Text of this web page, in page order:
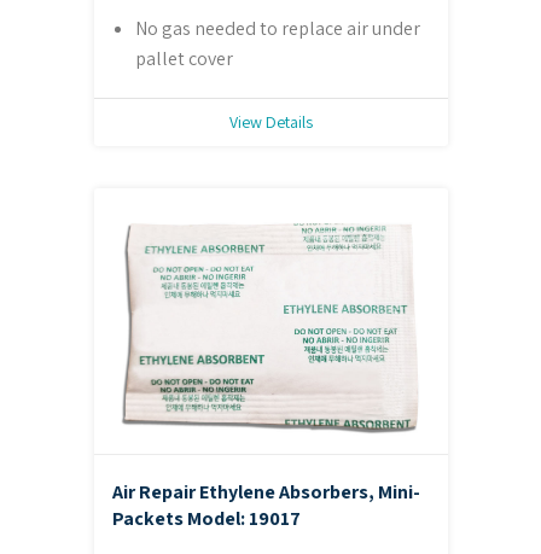
No gas needed to replace air under
pallet cover
View Details
Air Repair Ethylene Absorbers, Mini-
PacketsModel: 19017